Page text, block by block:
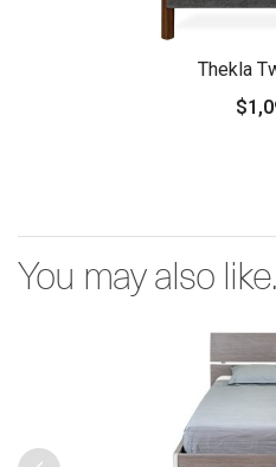
Thekla
You may also